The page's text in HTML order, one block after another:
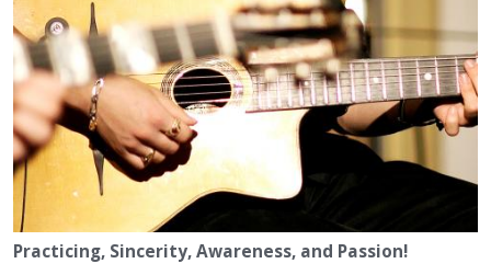
Practicing, Sincerity, Awareness, and Passion!